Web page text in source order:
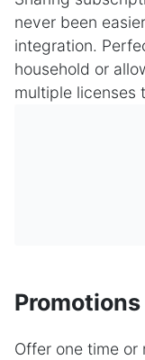
never been
integration.
household or
multiple licenses
Promotions
Offer one time